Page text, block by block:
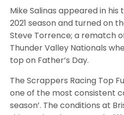
Mike Salinas appeared in
2021 season and turned on
Steve Torrence; a rematch of
Thunder Valley Nationals
top on Father’s Day.
The Scrappers Racing Top
one of the most consistent
season’. The conditions at